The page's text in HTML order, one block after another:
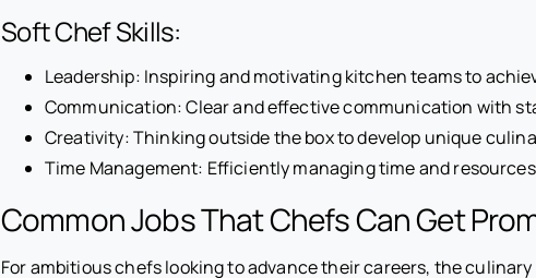
Soft Chef Skills:
Leadership: Inspiring and motivating kitchen teams to
Communication: Clear and effective communication with
Creativity: Thinking outside the box to develop unique
Time Management: Efficiently managing time and
Common Jobs That Chefs Can Get
For ambitious chefs looking to advance their careers, the